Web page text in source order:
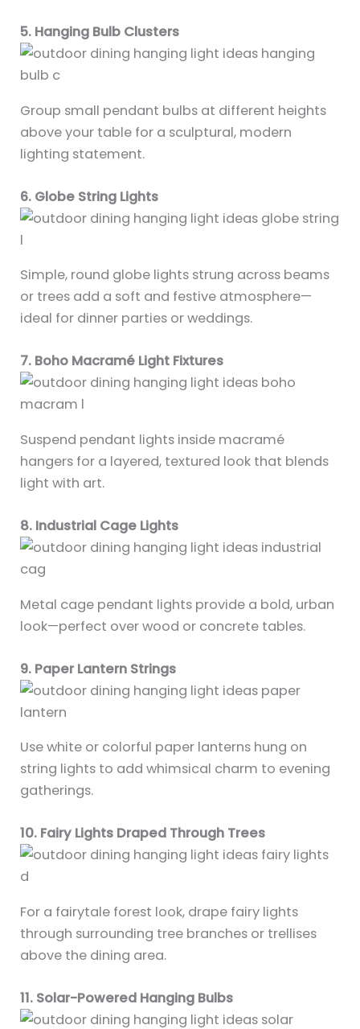
5. Hanging Bulb Clusters
Group small pendant bulbs at different heights
above your table for a sculptural, modern
lighting statement.
6. Globe String Lights
Simple, round globe lights strung across beams
or trees add a soft and festive atmosphere—
ideal for dinner parties or weddings.
7. Boho Macramé Light Fixtures
Suspend pendant lights inside macramé
hangers for a layered, textured look that blends
light with art.
8. Industrial Cage Lights
Metal cage pendant lights provide a bold, urban
look—perfect over wood or concrete tables.
9. Paper Lantern Strings
Use white or colorful paper lanterns hung on
string lights to add whimsical charm to evening
gatherings.
10. Fairy Lights Draped Through Trees
For a fairytale forest look, drape fairy lights
through surrounding tree branches or trellises
above the dining area.
11. Solar-Powered Hanging Bulbs